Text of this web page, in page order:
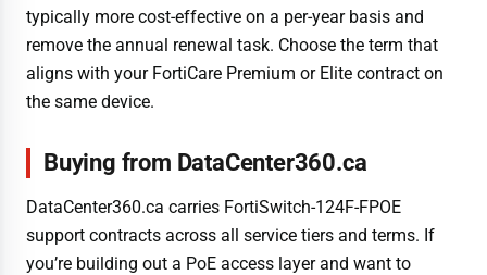
typically more cost-effective on a per-year basis and
remove the annual renewal task. Choose the term that
aligns with your FortiCare Premium or Elite contract on
the same device.
Buying from DataCenter360.ca
DataCenter360.ca carries FortiSwitch-124F-FPOE
support contracts across all service tiers and terms. If
you’re building out a PoE access layer and want to